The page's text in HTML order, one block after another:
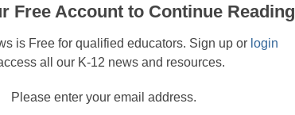
Free Account to Continue Reading
is Free for qualified educators. Sign up or login
all our K-12 news and resources.
Please enter your email address.